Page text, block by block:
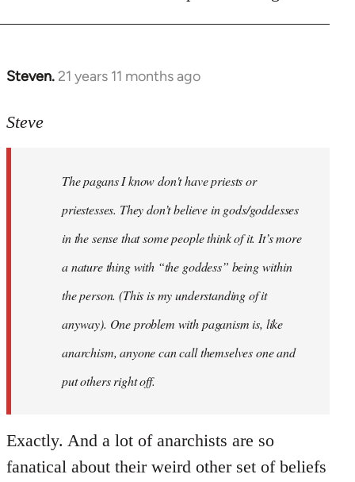
Steven. 21 years 11 months ago
In
to
libcom.org
Steve
The pagans I know don't have priests or
priestesses. They don’t believe in gods/goddesses
in the sense that some people think of it. It’s more
a nature thing with “the goddess” being within
the person. (This is my understanding of it
anyway). One problem with paganism is, like
anarchism, anyone can call themselves one and
put others right off.
Exactly. And a lot of anarchists are so
fanatical about their weird other set of beliefs